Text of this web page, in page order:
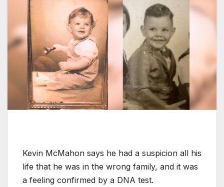
Kevin McMahon says he had a suspicion all his
life that he was in the wrong family, and it was
a feeling confirmed by a DNA test.